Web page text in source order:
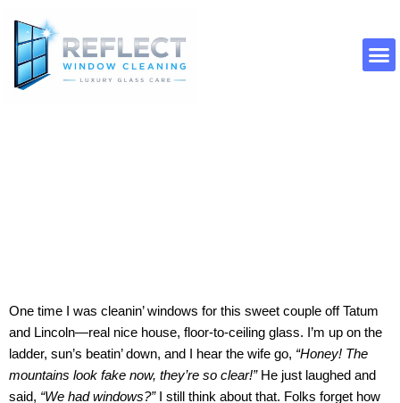
content
One time I was cleanin’ windows for this sweet couple off Tatum
and Lincoln—real nice house, floor-to-ceiling glass. I’m up on the
ladder, sun’s beatin’ down, and I hear the wife go, “Honey! The
mountains look fake now, they’re so clear!”He just laughed and
said, “We had windows?”I still think about that. Folks forget how